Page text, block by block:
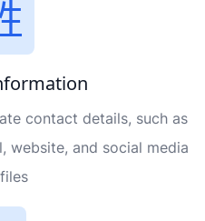
contact details, such as
website, and social media